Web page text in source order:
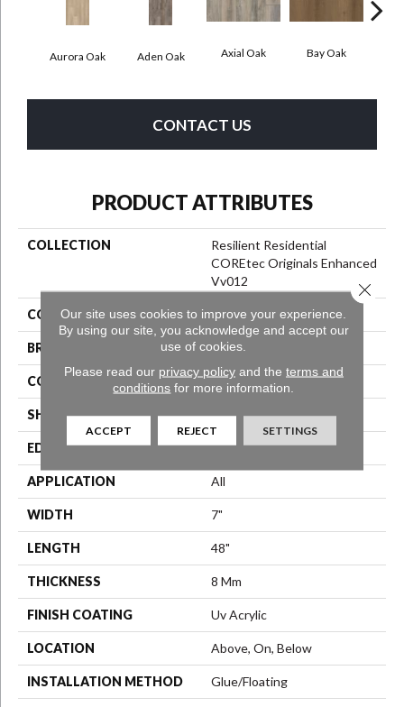
Aurora Oak Aden Oak Axial Oak Bay Oak
CONTACT US
PRODUCT ATTRIBUTES
COLLECTION
Resilient Residential
COREtec Originals Enhanced
Vv012
COLOR Beige
BRAND COREtec
CONSTRUCTION Coretec Residential WPC
SHAPE Plank
EDGE Enhanced Painted Bevel
APPLICATION All
WIDTH 7"
LENGTH 48"
THICKNESS 8 Mm
FINISH COATING Uv Acrylic
LOCATION Above, On, Below
INSTALLATION METHOD Glue/Floating
Our site uses cookies to improve your experience.
By using our site, you acknowledge and accept our
use of cookies.
Please read our privacy policyand the terms and
conditions for more information.
ACCEPT REJECT SETTINGS
Close